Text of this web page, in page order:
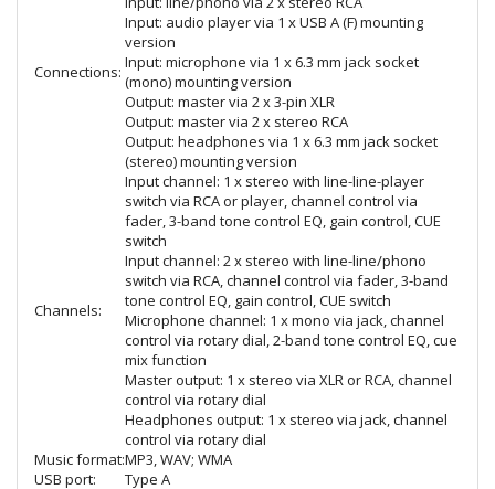
Connections:
Input: audio player via 1 x USB A (F) mounting
version
Input: microphone via 1 x 6.3 mm jack socket
(mono) mounting version
Output: master via 2 x 3-pin XLR
Output: master via 2 x stereo RCA
Output: headphones via 1 x 6.3 mm jack socket
(stereo) mounting version
Channels:
Input channel: 1 x stereo with line-line-player
switch via RCA or player, channel control via
fader, 3-band tone control EQ, gain control, CUE
switch
Input channel: 2 x stereo with line-line/phono
switch via RCA, channel control via fader, 3-band
tone control EQ, gain control, CUE switch
Microphone channel: 1 x mono via jack, channel
control via rotary dial, 2-band tone control EQ, cue
mix function
Master output: 1 x stereo via XLR or RCA, channel
control via rotary dial
Headphones output: 1 x stereo via jack, channel
control via rotary dial
Music format:MP3, WAV; WMA
USB port:
Type A